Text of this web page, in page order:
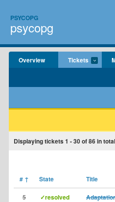
PSYCOPG
psycopg
Overview Tickets
Displaying tickets 1 - 30of86in
# ↑ State Title
5 ✓resolved